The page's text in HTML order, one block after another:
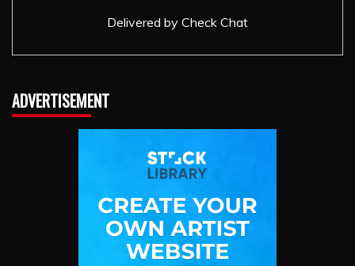
Delivered by Check Chat
ADVERTISEMENT